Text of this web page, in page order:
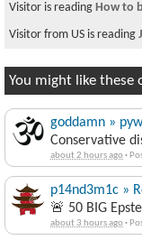
Visitor is reading How to
Visitor from US is reading
You might like these
goddamn »
Conservative
about 2 hours ago·
p14nd3m1c »
🚨 50 BIG
about 3 hours ago·